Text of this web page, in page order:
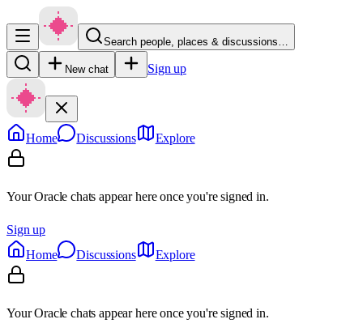
Search people, places & discussions…
New chat Sign up
Home Discussions Explore
Your Oracle chats appear here once you're signed in.
Sign up
Home
Discussions Explore
Your Oracle chats appear here once you're signed in.